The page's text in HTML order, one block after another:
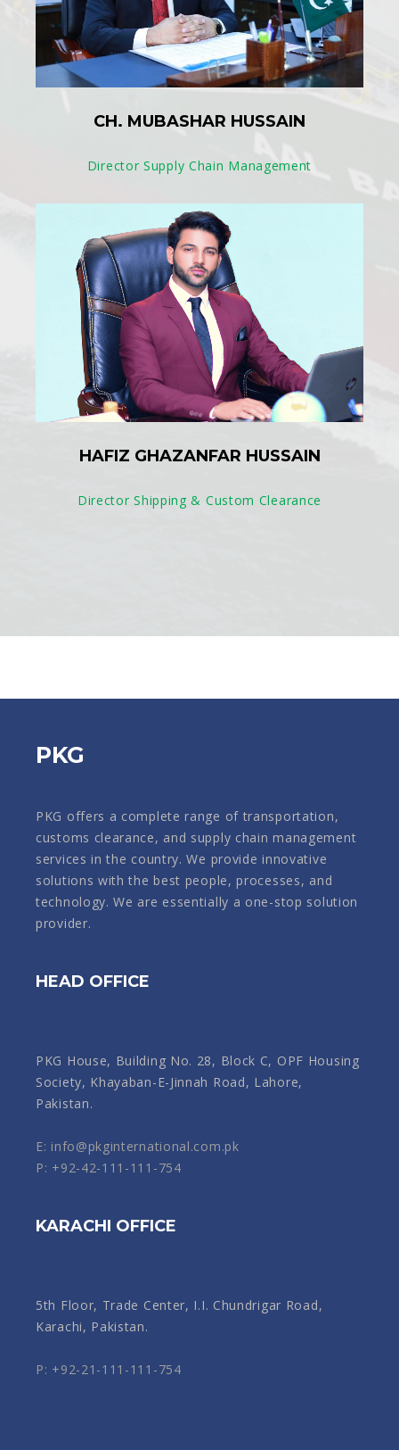
CH. MUBASHAR HUSSAIN
Director Supply Chain Management
HAFIZ GHAZANFAR HUSSAIN
Director Shipping & Custom Clearance
PKG
PKG offers a complete range of transportation,
customs clearance, and supply chain management
services in the country. We provide innovative
solutions with the best people, processes, and
technology. We are essentially a one-stop solution
provider.
HEAD OFFICE
PKG House, Building No. 28, Block C, OPF Housing
Society, Khayaban-E-Jinnah Road, Lahore,
Pakistan.
E: info@pkginternational.com.pk
P: +92-42-111-111-754
KARACHI OFFICE
5th Floor, Trade Center, I.I. Chundrigar Road,
Karachi, Pakistan.
P: +92-21-111-111-754